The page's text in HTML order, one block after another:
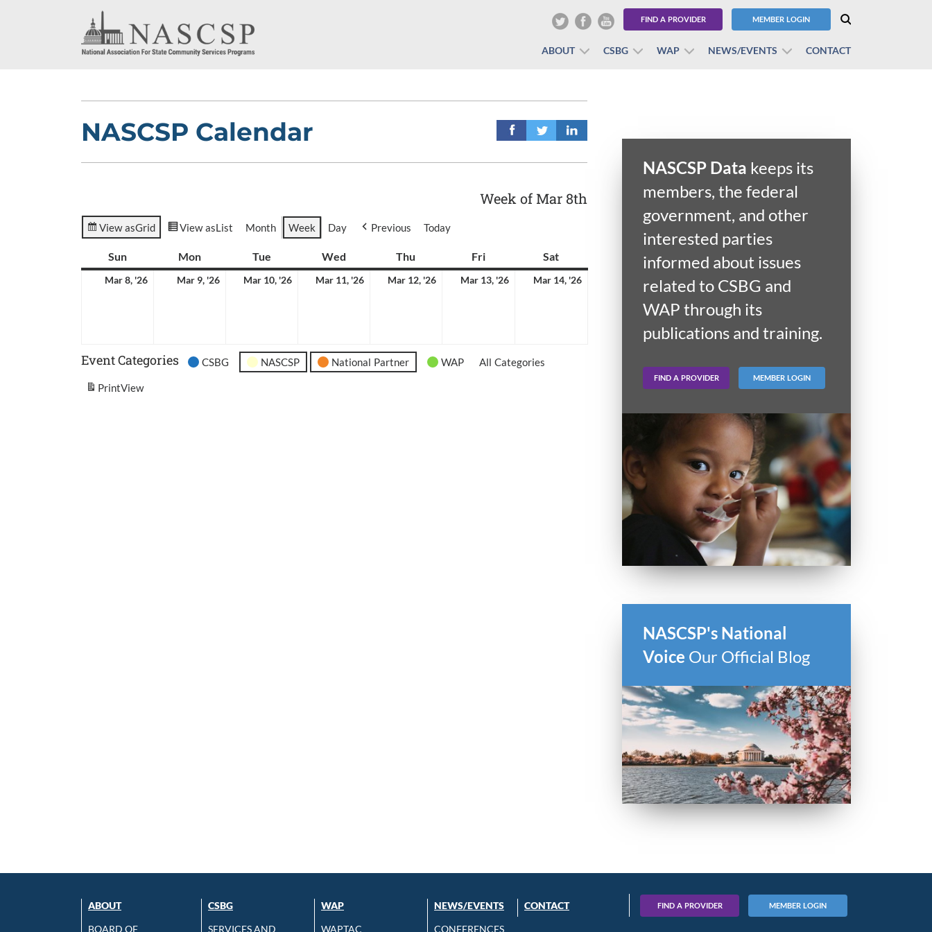
FIND A PROVIDER MEMBER LOGIN
ABOUT CSBG WAP NEWS/EVENTS CONTACT
NASCSP Calendar
Week of Mar 8th
View asGrid View asList Month Week Day Previous Today
SunSunday MonMonday Tue Wed WednesdayThu FriFriday Sat
Mar 8, '26 MarchMar 9, '26 MarchMar 10, '26 MarchMar 11, '26 MarchMar 12, '26 MarchMar 13, '26 MarchMar 14, '26
Event Categories CSBG NASCSP National Partner WAP All Categories
PrintView
NASCSP Data keeps its
members, the federal
government, and other
interested parties
informed about issues
related to CSBG and
WAP through its
publications and training.
FIND A PROVIDER MEMBER LOGIN
NASCSP's National
Voice Our Official Blog
ABOUT
BOARD OF
CSBG
SERVICES AND
WAP
WAPTAC
NEWS/EVENTS
CONFERENCES
CONTACT FIND A PROVIDER MEMBER LOGIN